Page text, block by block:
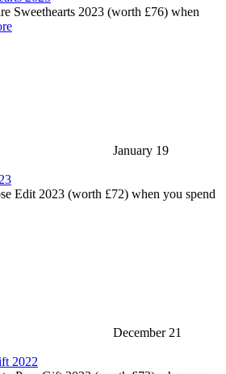
Sweethearts 2023 (worth £76) when
January 19
Edit 2023 (worth £72) when you spend
December 21
2022